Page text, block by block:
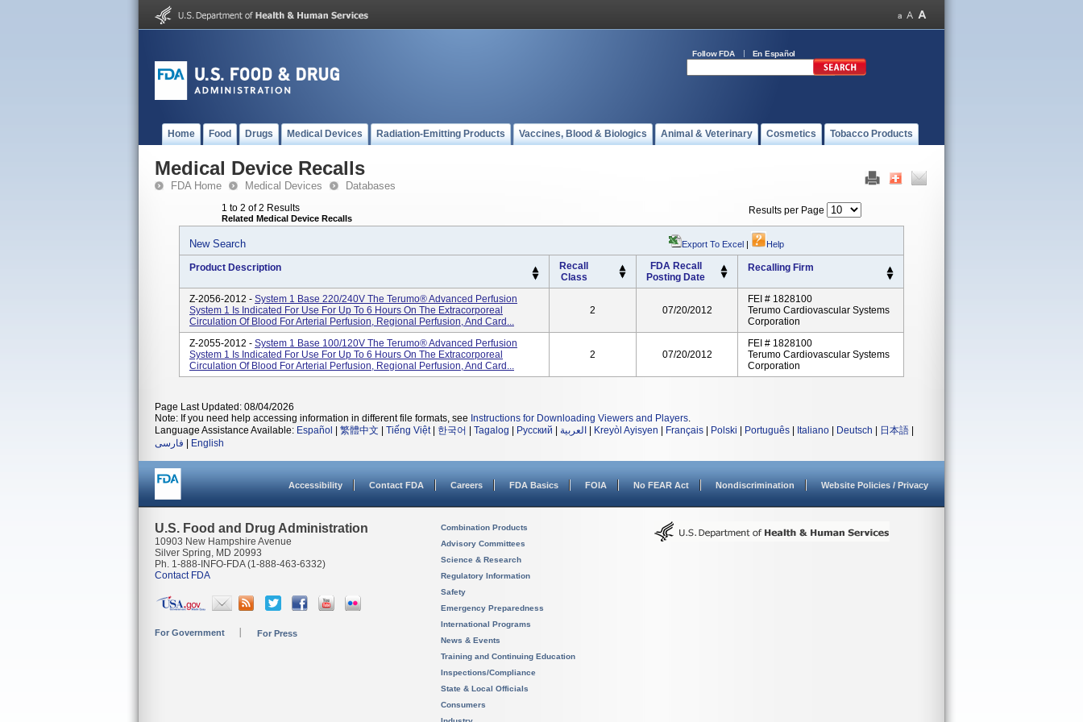
Follow FDA En Español
Home Food Drugs Medical Devices Radiation-Emitting Products Vaccines, Blood & Biologics Animal & Veterinary Cosmetics Tobacco Products
Medical Device Recalls
FDA Home Medical Devices Databases
1 to 2 of 2 Results
Related Medical Device Recalls
Results per Page
New Search Export To Excel | Help
Product Description
Recall
Class
FDA Recall
Posting Date
Recalling Firm
Z-2056-2012 - System 1 Base 220/240V The Terumo® Advanced Perfusion
System 1 Is Indicated For Use For Up To 6 Hours On The Extracorporeal
Circulation Of Blood For Arterial Perfusion, Regional Perfusion, And Card...
2 07/20/2012
FEI # 1828100
Terumo Cardiovascular Systems
Corporation
Z-2055-2012 - System 1 Base 100/120V The Terumo® Advanced Perfusion
System 1 Is Indicated For Use For Up To 6 Hours On The Extracorporeal
Circulation Of Blood For Arterial Perfusion, Regional Perfusion, And Card...
2 07/20/2012
FEI # 1828100
Terumo Cardiovascular Systems
Corporation
Page Last Updated: 08/04/2026
Note: If you need help accessing information in different file formats, see Instructions for Downloading Viewers and Players.
Language Assistance Available: Español 繁體中文 Tiếng Việt| 한국어 Tagalog Русский العربية Kreyòl Ayisyen Français Polski Português Italiano Deutsch 日本語
فارسی
English
Accessibility Contact FDA Careers FDA Basics FOIA No FEAR Act Nondiscrimination Website Policies / Privacy
U.S. Food and Drug Administration
10903 New Hampshire Avenue
Silver Spring, MD 20993
Ph. 1-888-INFO-FDA (1-888-463-6332)
Contact FDA
For Government For Press
Combination Products
Advisory Committees
Science & Research
Regulatory Information
Safety
Emergency Preparedness
International Programs
News & Events
Training and Continuing Education
Inspections/Compliance
State & Local Officials
Consumers